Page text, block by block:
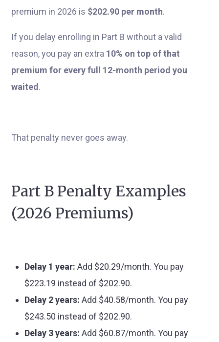
premium in 2026 is $202.90 per month.
If you delay enrolling in Part B without a valid
reason, you pay an extra 10% on top of that
premium for every full 12-month period you
waited .
That penalty never goes away.
Part B Penalty Examples
(2026 Premiums)
Delay 1 year: Add $20.29/month. You pay
$223.19 instead of $202.90.
Delay 2 years: Add $40.58/month. You pay
$243.50 instead of $202.90.
Delay 3 years: Add $60.87/month. You pay